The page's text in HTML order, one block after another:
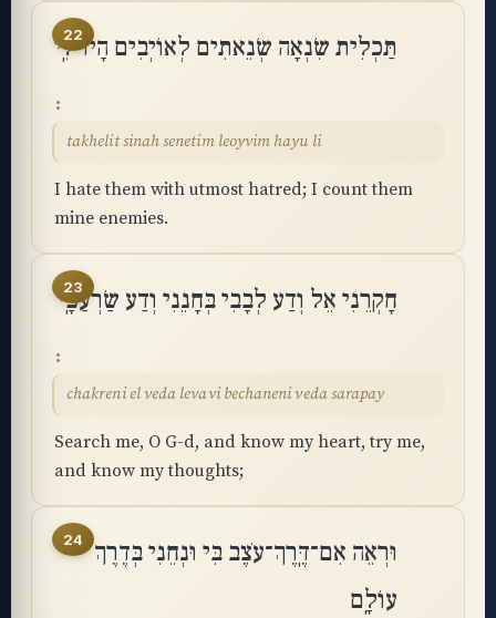
22
תַּכְלִית שִׂנְאָה שְׂנֵאתִים לְאוֹיְבִים הָיוּ לִֽי
takhelit sinah senetim leoyvim hayu li
I hate them with utmost hatred; I count them
mine enemies.
23
חָקְרֵנִי אֵל וְדַע לְבָבִי בְּחָנֵנִי וְדַע שַׂרְעַפָּֽי
chakreni el veda levavi bechaneni veda sarapay
Search me, O G-d, and know my heart, try me,
and know my thoughts;
24
וּרְאֵה אִם־דֶּֽרֶךְ־עֹצֶב בִּי וּנְחֵנִי בְּדֶרֶךְ
עוֹלָֽם